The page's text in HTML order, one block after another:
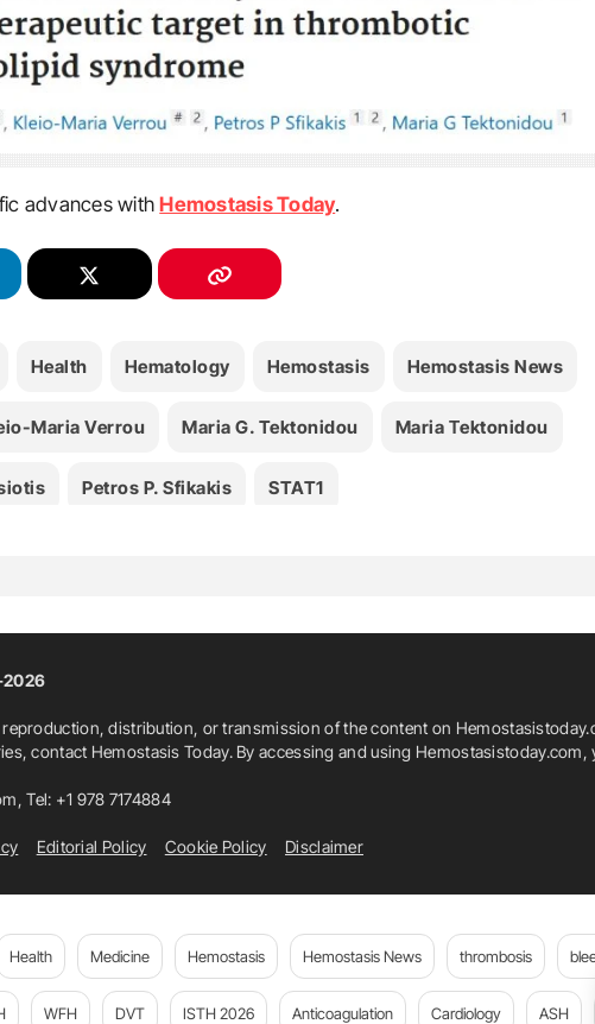
advances withHemostasis Today.
Health Hematology Hemostasis Hemostasis News
Maria Verrou Maria G. Tektonidou Maria Τektonidou
Petros P. Sfikakis STAT1
distribution, or transmission of the content on
contact Hemostasis Today. By accessing and using
, Tel: +1 978 7174884
Editorial Policy Cookie Policy Disclaimer
Health Medicine Hemostasis Hemostasis News thrombosis
WFH DVT ISTH 2026 Anticoagulation Cardiology ASH